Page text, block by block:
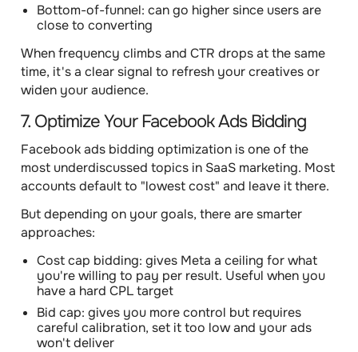
Bottom-of-funnel: can go higher since users are
close to converting
When frequency climbs and CTR drops at the same
time, it's a clear signal to refresh your creatives or
widen your audience.
7. Optimize Your Facebook Ads Bidding
Facebook ads bidding optimization is one of the
most underdiscussed topics in SaaS marketing. Most
accounts default to "lowest cost" and leave it there.
But depending on your goals, there are smarter
approaches:
Cost cap bidding: gives Meta a ceiling for what
you're willing to pay per result. Useful when you
have a hard CPL target
Bid cap: gives you more control but requires
careful calibration, set it too low and your ads
won't deliver